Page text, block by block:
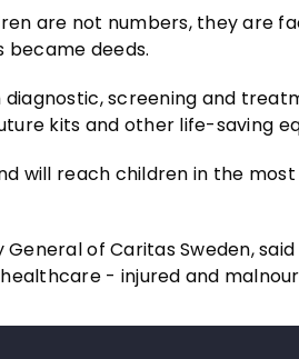
are not numbers, they are
became deeds.
diagnostic, screening and
kits and other life-saving
will reach children in the
of Caritas Sweden,
- injured and